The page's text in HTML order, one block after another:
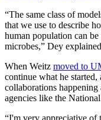
“The same class of
that we use to describe
human population can
microbes,” Dey
When Weitz moved to
continue what he
collaborations
agencies like the
“I'm very appreciative